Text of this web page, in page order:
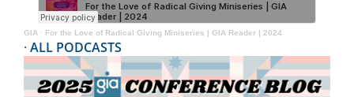
GIA · For the Love of Radical Giving Miniseries | GIA Reader | 2024
· ALL PODCASTS